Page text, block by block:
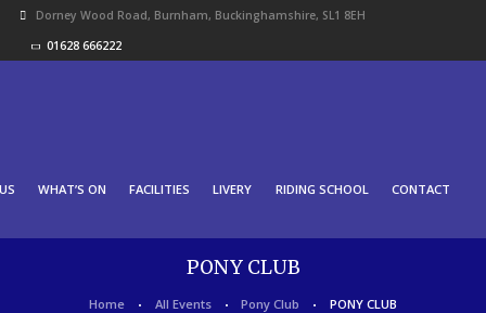
Dorney Wood Road, Burnham, Buckinghamshire, SL1 8EH
01628 666222
WHAT’S ON FACILITIES LIVERY RIDING SCHOOL CONTACT
PONY CLUB
Home All Events Pony Club PONY CLUB